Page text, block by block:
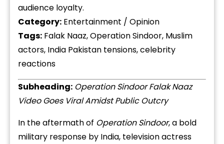
audience loyalty.
Category: Entertainment / Opinion
Tags: Falak Naaz, Operation Sindoor, Muslim
actors, India Pakistan tensions, celebrity
reactions
Subheading: Operation Sindoor Falak Naaz
Video Goes Viral Amidst Public Outcry
In the aftermath of Operation Sindoor, a bold
military response by India, television actress